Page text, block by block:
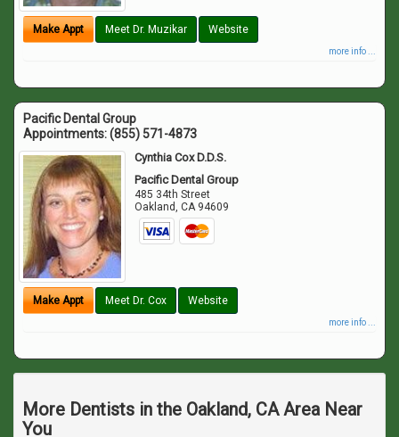
Make Appt Meet Dr. Muzikar Website
more info ...
Pacific Dental Group
Appointments:(855) 571-4873
Cynthia Cox D.D.S.
Pacific Dental Group
485 34th Street
Oakland,CA 94609
Make Appt Meet Dr. Cox Website
more info ...
More Dentists in the Oakland, CA Area Near
You